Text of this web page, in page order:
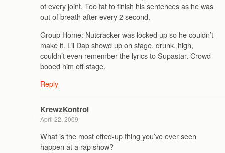
of every joint. Too fat to finish his sentences as he was
out of breath after every 2 second.
Group Home: Nutcracker was locked up so he couldn’t
make it. Lil Dap showd up on stage, drunk, high,
couldn’t even remember the lyrics to Supastar. Crowd
booed him off stage.
Reply
KrewzKontrol
April 22, 2009
What is the most effed-up thing you’ve ever seen
happen at a rap show?